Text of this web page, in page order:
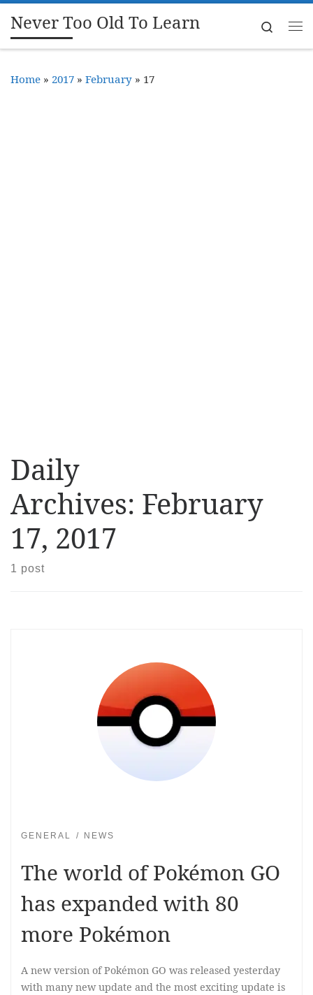
Skip to content
Never Too Old To Learn
Search
Home » 2017 » February » 17
Daily
Archives: February
17, 2017
1 post
GENERAL NEWS
The world of Pokémon GO
has expanded with 80
more Pokémon
A new version of Pokémon GO was released yesterday
with many new update and the most exciting update is